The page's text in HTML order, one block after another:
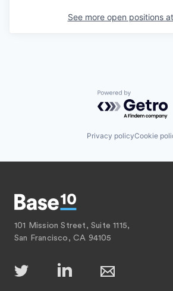
See more open positions at
Powered by
Privacy policyCookie
101 Mission Street, Suite 1115,
San Francisco, CA 94105